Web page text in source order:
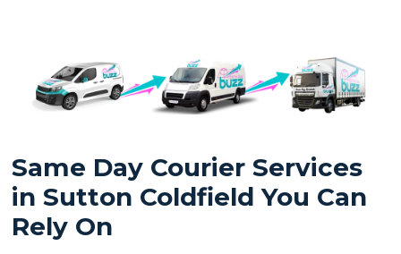
Same Day Courier Services
in Sutton Coldfield You Can
Rely On